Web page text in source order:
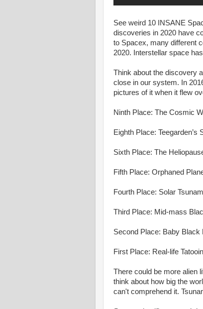
See weird 10 INSANE
discoveries in 2020 have
to Spacex, many different
2020. Interstellar space
Think about the discovery
close in our system. In
pictures of it when it flew
Ninth Place: The Cosmic
Eighth Place: Teegarden’s
Sixth Place: The
Fifth Place: Orphaned
Fourth Place: Solar
Third Place: Mid-mass
Second Place: Baby Black
First Place: Real-life
There could be more alien
think about how big the
can't comprehend it.